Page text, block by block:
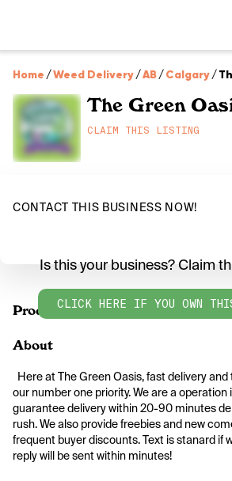
Home /Weed Delivery/AB/Calgary/
The Green
CLAIM THIS LISTING
CONTACT THIS BUSINESS NOW!
Products
Is this your business? Claim
CLICK HERE IF YOU OWN
About
Here at The Green Oasis, fast delivery
our number one priority. We are a operation
guarantee delivery within 20-90 minutes
rush. We also provide freebies and new
frequent buyer discounts. Text is stanard if
reply will be sent within minutes!